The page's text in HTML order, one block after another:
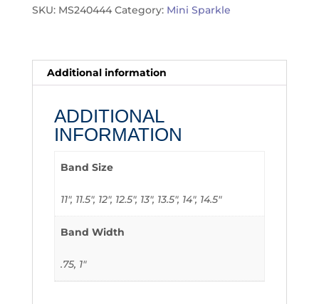
SKU: MS240444 Category: Mini Sparkle
Additional information
ADDITIONAL
INFORMATION
Band Size
11", 11.5", 12", 12.5", 13", 13.5", 14", 14.5"
Band Width
.75, 1"